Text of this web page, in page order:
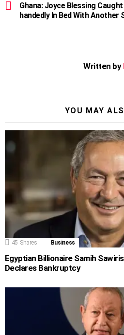
Ghana: Joyce Blessing
handedly In Bed With Another
Written by
YOU MAY
45 Shares Business
Egyptian Billionaire Samih
Declares Bankruptcy